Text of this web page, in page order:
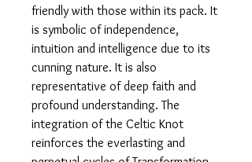
friendly with those within its pack. It
is symbolic of independence,
intuition and intelligence due to its
cunning nature. It is also
representative of deep faith and
profound understanding. The
integration of the Celtic Knot
reinforces the everlasting and